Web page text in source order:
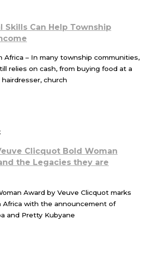
Skills Can Help Township
Africa – In many township communities,
relies on cash, from buying food at a
church
Clicquot Bold Woman
the Legacies they are
Award by Veuve Clicquot marks
Africa with the announcement of
and Pretty Kubyane